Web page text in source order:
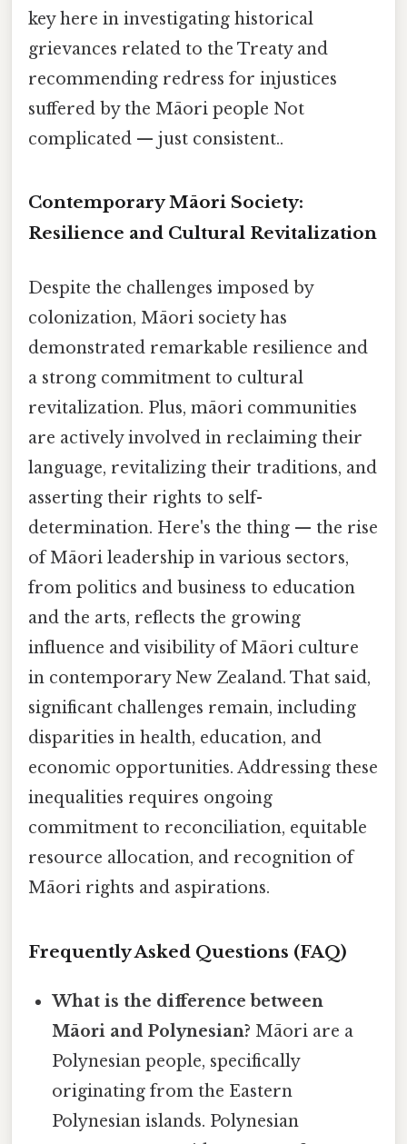
key here in investigating historical
grievances related to the Treaty and
recommending redress for injustices
suffered by the Māori people Not
complicated — just consistent..
Contemporary Māori Society:
Resilience and Cultural Revitalization
Despite the challenges imposed by
colonization, Māori society has
demonstrated remarkable resilience and
a strong commitment to cultural
revitalization. Plus, māori communities
are actively involved in reclaiming their
language, revitalizing their traditions, and
asserting their rights to self-
determination. Here's the thing — the rise
of Māori leadership in various sectors,
from politics and business to education
and the arts, reflects the growing
influence and visibility of Māori culture
in contemporary New Zealand. That said,
significant challenges remain, including
disparities in health, education, and
economic opportunities. Addressing these
inequalities requires ongoing
commitment to reconciliation, equitable
resource allocation, and recognition of
Māori rights and aspirations.
Frequently Asked Questions (FAQ)
What is the difference between
Māori and Polynesian? Māori are a
Polynesian people, specifically
originating from the Eastern
Polynesian islands. Polynesian